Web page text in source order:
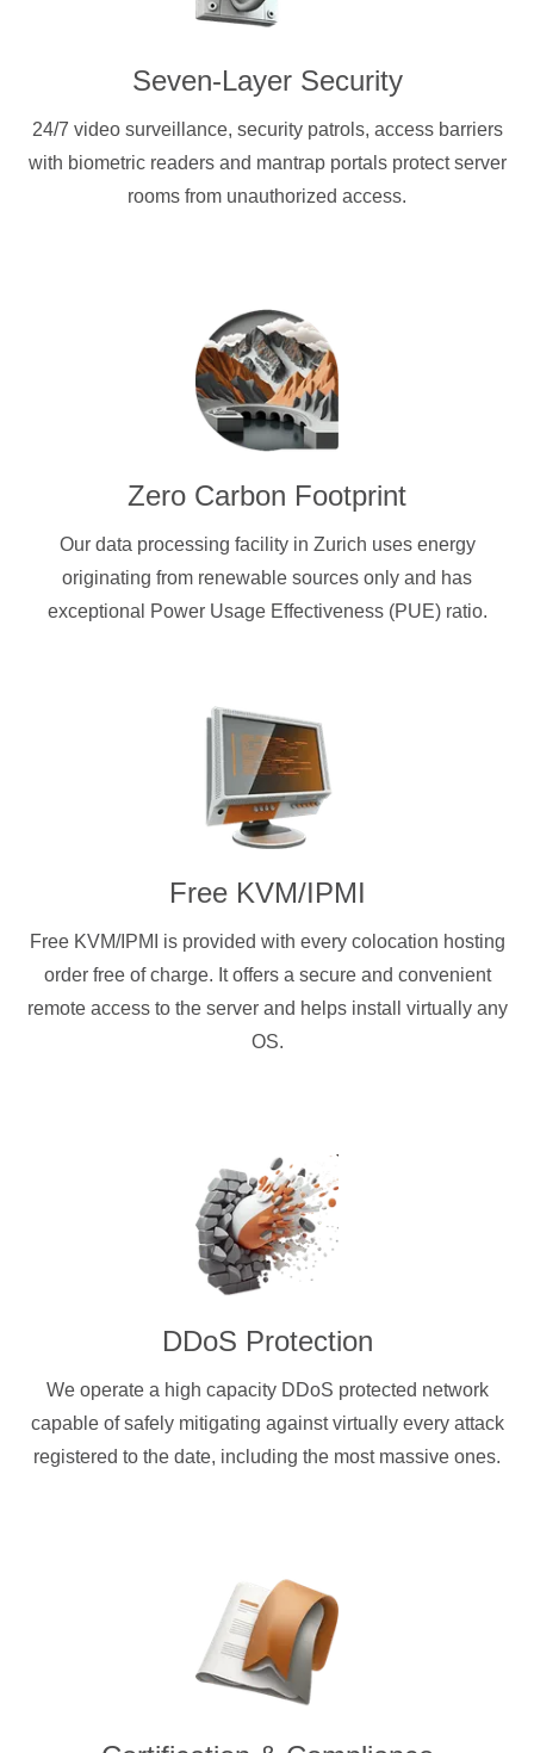
Seven-Layer Security
24/7 video surveillance, security patrols, access barriers
with biometric readers and mantrap portals protect server
rooms from unauthorized access.
Zero Carbon Footprint
Our data processing facility in Zurich uses energy
originating from renewable sources only and has
exceptional Power Usage Effectiveness (PUE) ratio.
Free KVM/IPMI
Free KVM/IPMI is provided with every colocation hosting
order free of charge. It offers a secure and convenient
remote access to the server and helps install virtually any
OS.
DDoS Protection
We operate a high capacity DDoS protected network
capable of safely mitigating against virtually every attack
registered to the date, including the most massive ones.